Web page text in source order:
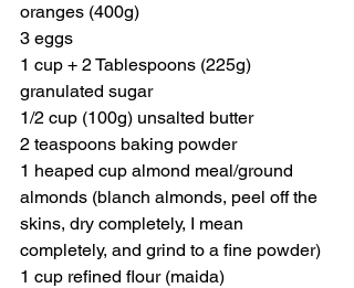
oranges (400g)
3 eggs
1 cup + 2 Tablespoons (225g)
granulated sugar
1/2 cup (100g) unsalted butter
2 teaspoons baking powder
1 heaped cup almond meal/ground
almonds (blanch almonds, peel off the
skins, dry completely, I mean
completely, and grind to a fine powder)
1 cup refined flour (maida)